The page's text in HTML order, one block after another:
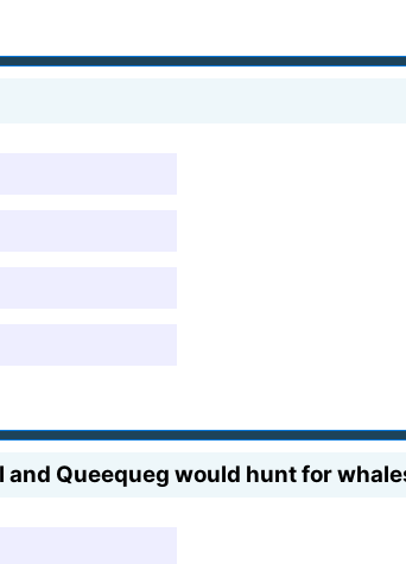
Queequeg would hunt for